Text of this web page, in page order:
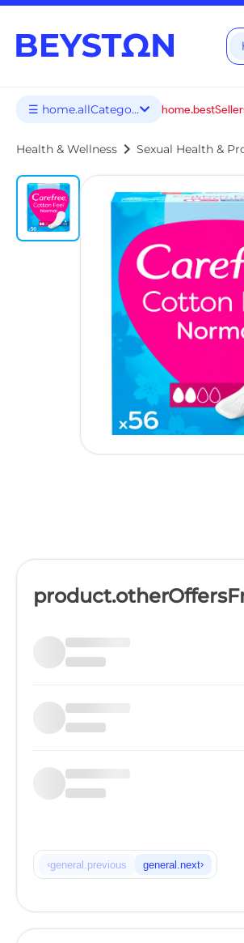
☰ home.allCategories
Health & Wellness chevron_right Sexual Health &
‹general.previous general.next›